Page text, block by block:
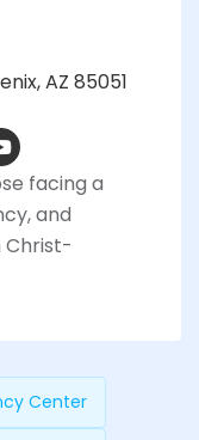
AZ 85051
facing a
and
Christ-
Center